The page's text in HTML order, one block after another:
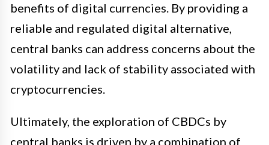
benefits of digital currencies. By providing a
reliable and regulated digital alternative,
central banks can address concerns about the
volatility and lack of stability associated with
cryptocurrencies.
Ultimately, the exploration of CBDCs by
central banks is driven by a combination of